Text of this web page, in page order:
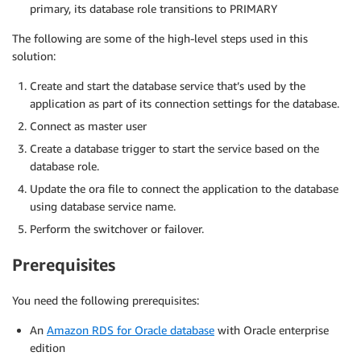
primary, its database role transitions to PRIMARY
The following are some of the high-level steps used in this
solution:
Create and start the database service that’s used by the
application as part of its connection settings for the database.
Connect as master user
Create a database trigger to start the service based on the
database role.
Update the ora file to connect the application to the database
using database service name.
Perform the switchover or failover.
Prerequisites
You need the following prerequisites:
An Amazon RDS for Oracle database with Oracle enterprise
edition